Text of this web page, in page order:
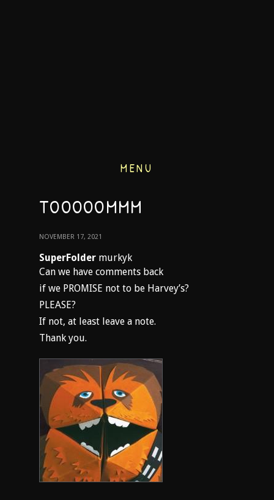
MENU
TOOOOOMMM
NOVEMBER 17, 2021
SuperFolder murkyk
Can we have comments back
if we PROMISE not to be Harvey’s?
PLEASE?
If not, at least leave a note.
Thank you.